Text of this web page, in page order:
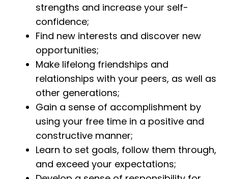
strengths and increase your self-
confidence;
Find new interests and discover new
opportunities;
Make lifelong friendships and
relationships with your peers, as well as
other generations;
Gain a sense of accomplishment by
using your free time in a positive and
constructive manner;
Learn to set goals, follow them through,
and exceed your expectations;